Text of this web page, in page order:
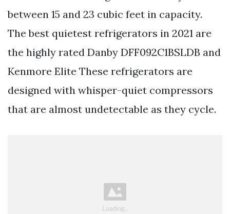
between 15 and 23 cubic feet in capacity.
The best quietest refrigerators in 2021 are
the highly rated Danby DFF092C1BSLDB and
Kenmore Elite These refrigerators are
designed with whisper-quiet compressors
that are almost undetectable as they cycle.